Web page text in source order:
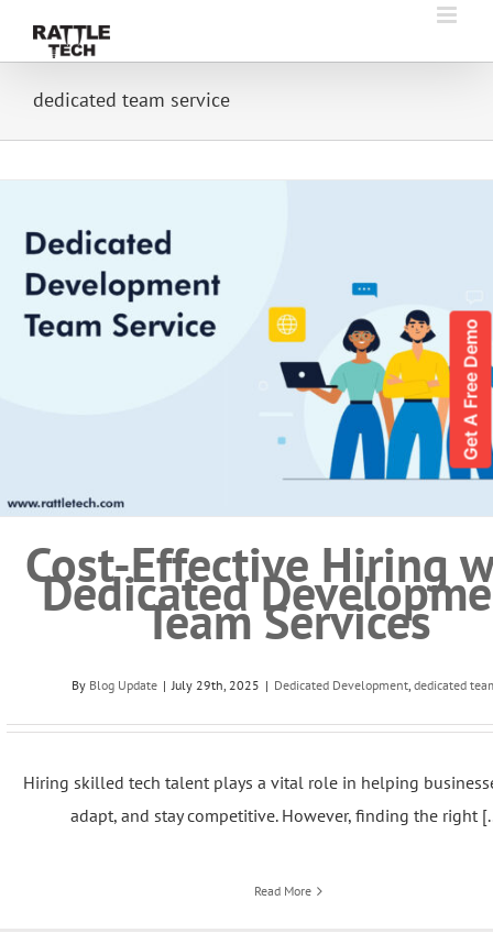
content
dedicated team service
Get A Free Demo
Cost-Effective Hiring
DedicatedTeam Services
By Blog Update | July 29th, 2025 | Dedicated Development dedicated
Hiring skilled tech talent plays a vital role in helping
adapt, and stay competitive. However, finding the right
Read More